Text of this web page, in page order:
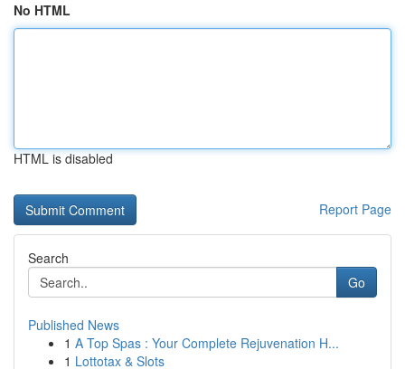
No HTML
HTML is disabled
Report Page
Search
Go
Published News
1 A Top Spas : Your Complete Rejuvenation H...
1 Lottotax & Slots